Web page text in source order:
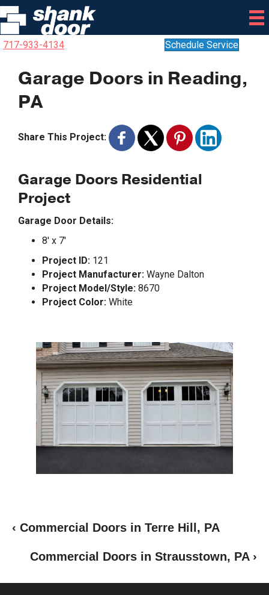
717-933-4134 Schedule Service
Garage Doors in Reading,
PA
Share This Project:
Garage Doors Residential
Project
Garage Door Details:
8′ x 7′
Project ID: 121
Project Manufacturer: Wayne Dalton
Project Model/Style: 8670
Project Color: White
‹ Commercial Doors in Terre Hill, PA
Commercial Doors in Strausstown, PA ›